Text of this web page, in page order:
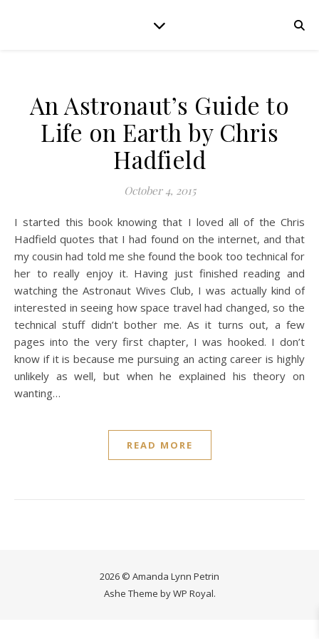
An Astronaut’s Guide to
Life on Earth by Chris
Hadfield
October 4, 2015
I started this book knowing that I loved all of the Chris
Hadfield quotes that I had found on the internet, and that
my cousin had told me she found the book too technical for
her to really enjoy it. Having just finished reading and
watching the Astronaut Wives Club, I was actually kind of
interested in seeing how space travel had changed, so the
technical stuff didn’t bother me. As it turns out, a few
pages into the very first chapter, I was hooked. I don’t
know if it is because me pursuing an acting career is highly
unlikely as well, but when he explained his theory on
wanting…
READ MORE
2026 © Amanda Lynn Petrin
Ashe Theme byWP Royal.